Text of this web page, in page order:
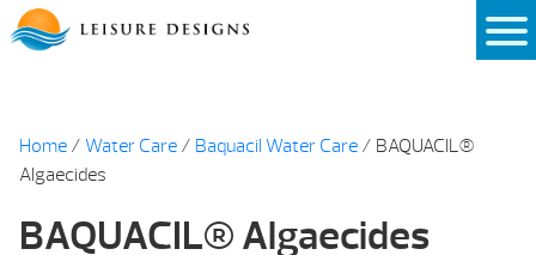
Skip
to
Home / Water Care / Baquacil Water Care / BAQUACIL®
Algaecides
BAQUACIL® Algaecides